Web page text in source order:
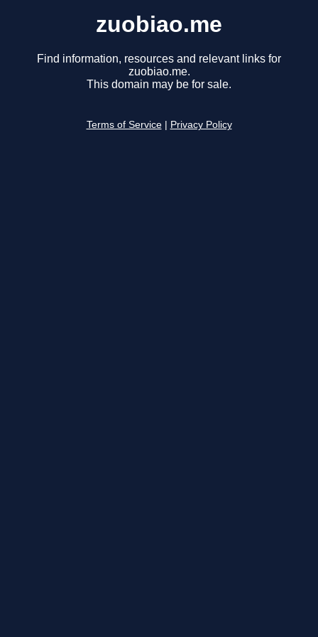
zuobiao.me
Find information, resources and relevant links for
zuobiao.me.
This domain may be for sale.
Terms of Service Privacy Policy